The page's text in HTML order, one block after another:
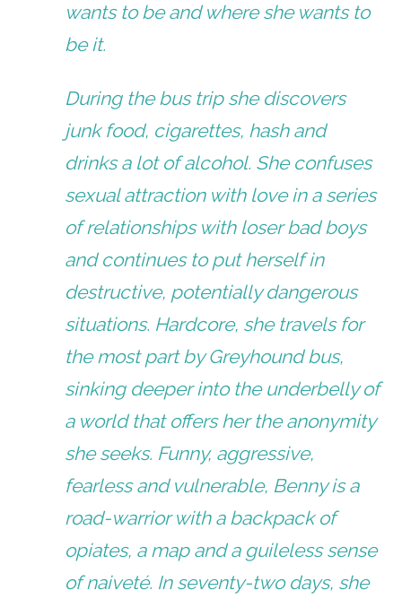
wants to be and where she wants to
be it.
During the bus trip she discovers
junk food, cigarettes, hash and
drinks a lot of alcohol. She confuses
sexual attraction with love in a series
of relationships with loser bad boys
and continues to put herself in
destructive, potentially dangerous
situations. Hardcore, she travels for
the most part by Greyhound bus,
sinking deeper into the underbelly of
a world that offers her the anonymity
she seeks. Funny, aggressive,
fearless and vulnerable, Benny is a
road-warrior with a backpack of
opiates, a map and a guileless sense
of naiveté. In seventy-two days, she